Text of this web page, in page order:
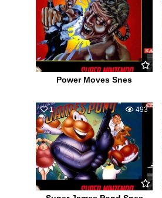
Power Moves Snes
1 493